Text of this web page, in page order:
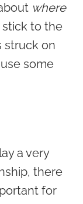
where
stick to the
struck on
some
a very
there
for